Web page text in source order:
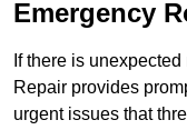
Emergency
If there is
Repair provides
urgent issues that